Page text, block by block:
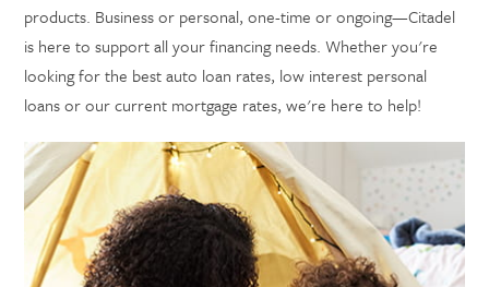
products. Business or personal, one-time or ongoing—Citadel
is here to support all your financing needs. Whether you're
looking for the best auto loan rates, low interest personal
loans or our current mortgage rates, we're here to help!